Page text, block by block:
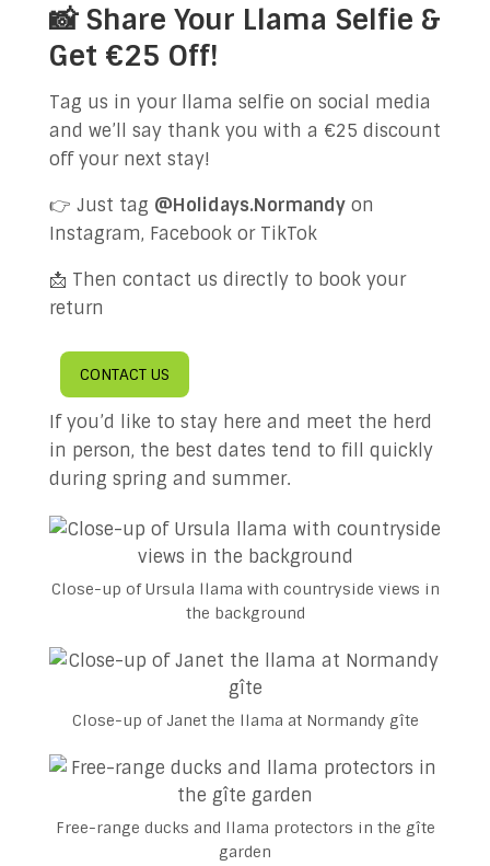
📸 Share Your Llama Selfie &
Get €25 Off!
Tag us in your llama selfie on social media
and we’ll say thank you with a €25 discount
off your next stay!
👉 Just tag @Holidays.Normandyon
Instagram, Facebook or TikTok
📩 Then contact us directly to book your
return
CONTACT US
If you’d like to stay here and meet the herd
in person, the best dates tend to fill quickly
during spring and summer.
Close-up of Ursula llama with countryside views in
the background
Close-up of Janet the llama at Normandy gîte
Free-range ducks and llama protectors in the gîte
garden